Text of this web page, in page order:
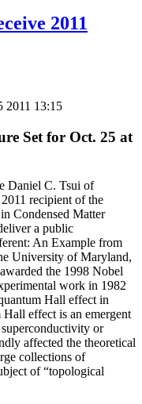
2011
2011 13:15
Set for Oct. 25 at
Daniel C. Tsui of
recipient of the
Condensed Matter
a public
An Example from
University of Maryland,
the 1998 Nobel
work in 1982
Hall effect in
effect is an emergent
or
affected the theoretical
collections of
of “topological